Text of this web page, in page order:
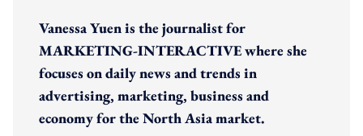
Vanessa Yuen is the journalist for
MARKETING-INTERACTIVE where she
focuses on daily news and trends in
advertising, marketing, business and
economy for the North Asia market.